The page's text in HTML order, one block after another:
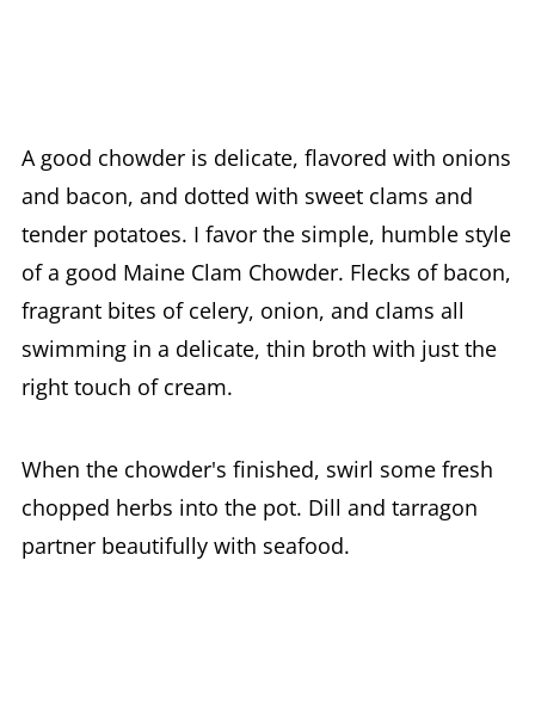
A good chowder is delicate, flavored with onions
and bacon, and dotted with sweet clams and
tender potatoes. I favor the simple, humble style
of a good Maine Clam Chowder. Flecks of bacon,
fragrant bites of celery, onion, and clams all
swimming in a delicate, thin broth with just the
right touch of cream.
When the chowder's finished, swirl some fresh
chopped herbs into the pot. Dill and tarragon
partner beautifully with seafood.